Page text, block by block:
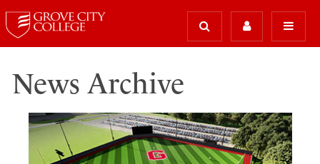
News Archive